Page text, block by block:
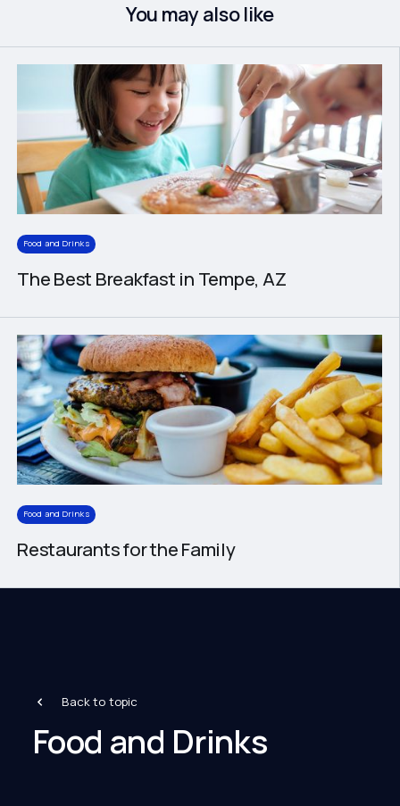
You may also like
Food and Drinks
The Best Breakfast in Tempe, AZ
Food and Drinks
Restaurants for the Family
Back to topic
Food and Drinks